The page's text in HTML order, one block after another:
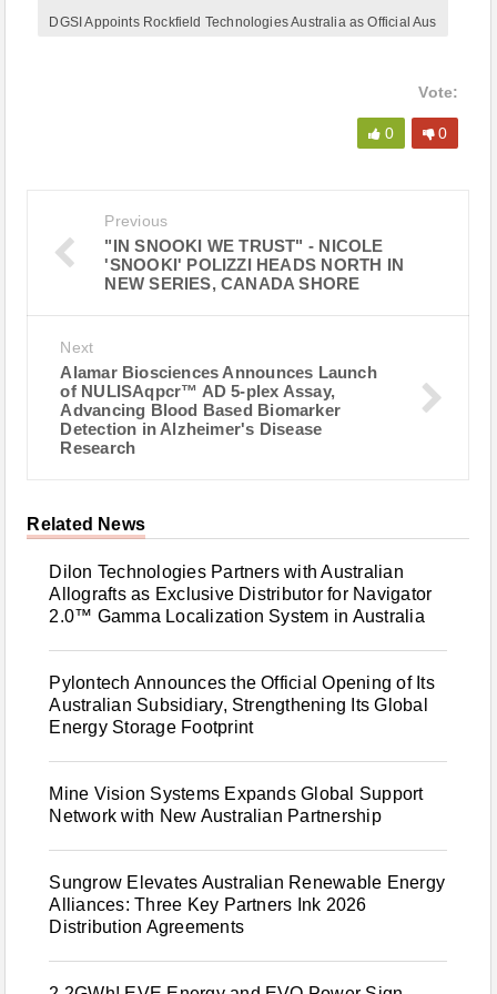
DGSI Appoints Rockfield Technologies Australia as Official Aus
Vote:
0 0
Previous
"IN SNOOKI WE TRUST" - NICOLE
'SNOOKI' POLIZZI HEADS NORTH IN
NEW SERIES, CANADA SHORE
Next
Alamar Biosciences Announces Launch
of NULISAqpcr™ AD 5-plex Assay,
Advancing Blood Based Biomarker
Detection in Alzheimer's Disease
Research
Related News
Dilon Technologies Partners with Australian
Allografts as Exclusive Distributor for Navigator
2.0™ Gamma Localization System in Australia
Pylontech Announces the Official Opening of Its
Australian Subsidiary, Strengthening Its Global
Energy Storage Footprint
Mine Vision Systems Expands Global Support
Network with New Australian Partnership
Sungrow Elevates Australian Renewable Energy
Alliances: Three Key Partners Ink 2026
Distribution Agreements